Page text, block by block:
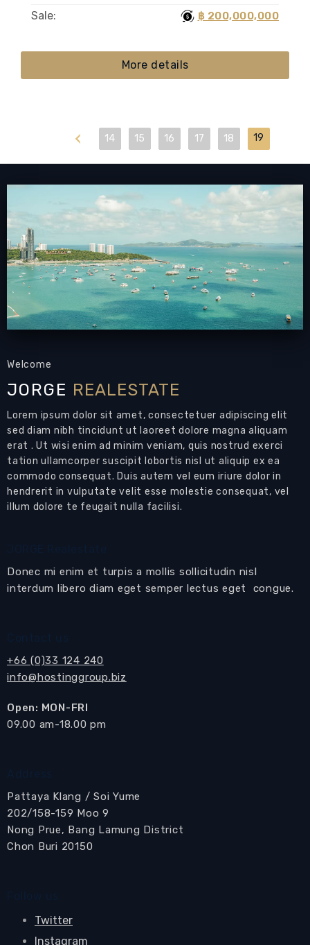
Sale:
฿ 200,000,000
More details
14 15 16 17 18 19
Welcome
JORGE REALESTATE
Lorem ipsum dolor sit amet, consectetuer adipiscing elit
sed diam nibh tincidunt ut laoreet dolore magna aliquam
erat . Ut wisi enim ad minim veniam, quis nostrud exerci
tation ullamcorper suscipit lobortis nisl ut aliquip ex ea
commodo consequat. Duis autem vel eum iriure dolor in
hendrerit in vulputate velit esse molestie consequat, vel
illum dolore te feugait nulla facilisi.
Donec mi enim et turpis a mollis sollicitudin nisl
interdum libero diam eget semper lectus eget congue.
+66 (0)33 124 240
info@hostinggroup.biz
Open: MON-FRI
​09.00 am-18.00 pm
Pattaya Klang / Soi Yume
202/158-159 Moo 9
Nong Prue, Bang Lamung District
Chon Buri 20150
Twitter
Instagram